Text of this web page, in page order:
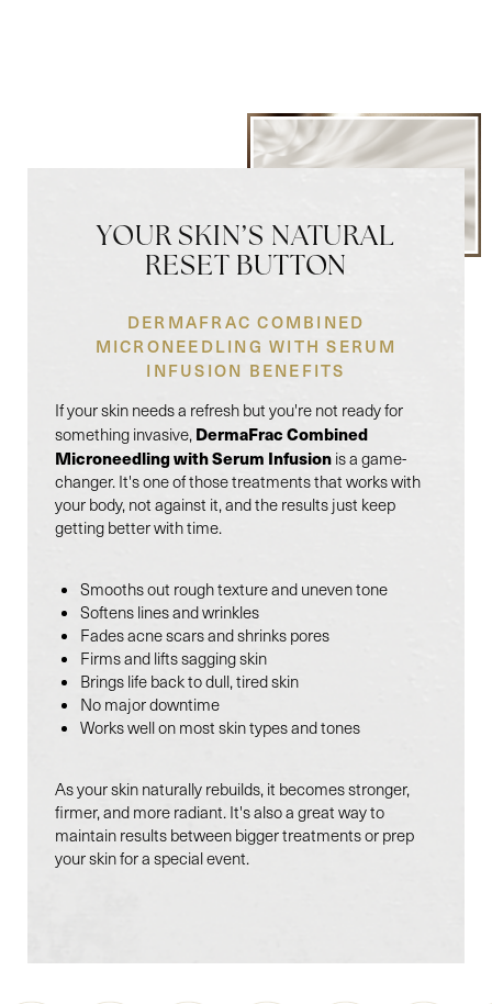
YOUR SKIN’S NATURAL
RESET BUTTON
DERMAFRAC COMBINED
MICRONEEDLING WITH SERUM
INFUSION BENEFITS
If your skin needs a refresh but you're not ready for
something invasive, DermaFrac Combined
Microneedling with Serum Infusion is a game-
changer. It's one of those treatments that works with
your body, not against it, and the results just keep
getting better with time.
Smooths out rough texture and uneven tone
Softens lines and wrinkles
Fades acne scars and shrinks pores
Firms and lifts sagging skin
Brings life back to dull, tired skin
No major downtime
Works well on most skin types and tones
As your skin naturally rebuilds, it becomes stronger,
firmer, and more radiant. It's also a great way to
maintain results between bigger treatments or prep
your skin for a special event.
Line Height Text Align